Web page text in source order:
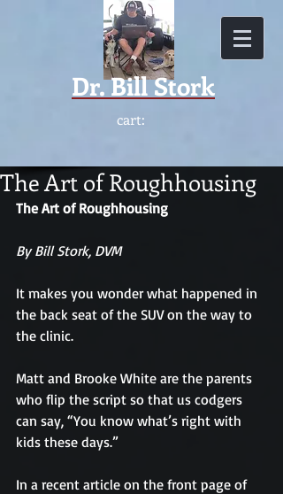
Dr.Bill Stork
cart:
The Art of Roughhousing
The Art of Roughhousing
By Bill Stork, DVM
It makes you wonder what happened in
the back seat of the SUV on the way to
the clinic.
Matt and Brooke White are the parents
who flip the script so that us codgers
can say, “You know what’s right with
kids these days.”
In a recent article on the front page of